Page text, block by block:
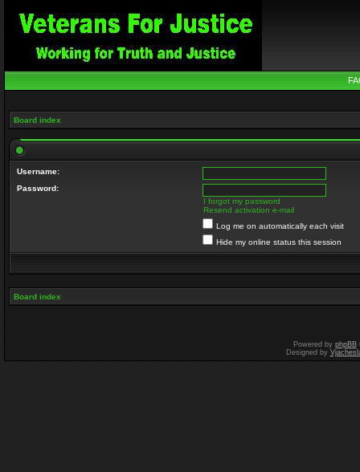
Board index
Username:
Password:
I forgot my password
Resend activation e-mail
Log me on automatically each visit
Hide my online status this session
Board index
Powered by phpBB
Designed by